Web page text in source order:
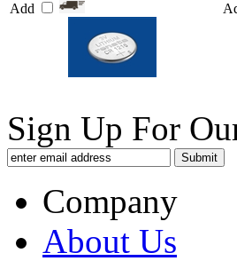
Add
Sign Up For
Company
About Us